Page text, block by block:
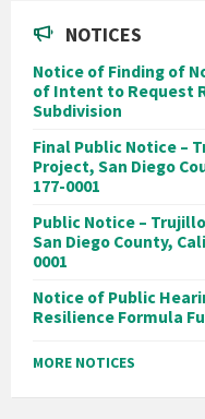
NOTICES
Notice of Finding of
of Intent to Request
Subdivision
Final Public Notice –
Project, San Diego
177-0001
Public Notice –
San Diego County,
0001
Notice of Public
Resilience Formula
MORE NOTICES